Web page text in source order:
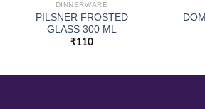
DINNERWARE
PILSNER FROSTED
GLASS 300 ML
₹110